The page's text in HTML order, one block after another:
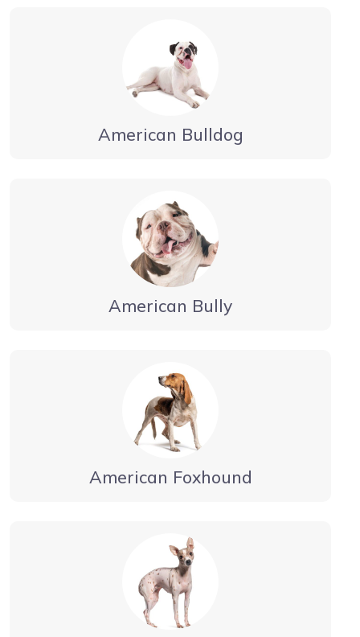
American Bulldog
American Bully
American Foxhound